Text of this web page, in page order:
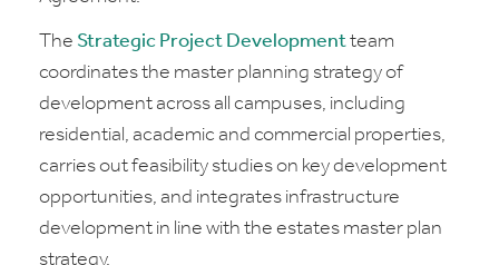
The Strategic Project Developmentteam
coordinates the master planning strategy of
development across all campuses, including
residential, academic and commercial properties,
carries out feasibility studies on key development
opportunities, and integrates infrastructure
development in line with the estates master plan
strategy.